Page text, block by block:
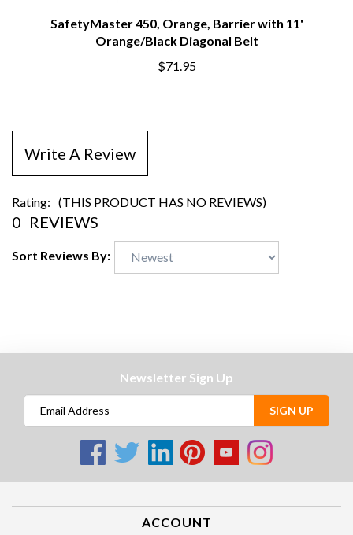
SafetyMaster 450, Orange, Barrier with 11'
Orange/Black Diagonal Belt
$71.95
Write A Review
Rating: (THIS PRODUCT HAS NO REVIEWS)
0 REVIEWS
Sort Reviews By:
Newsletter Sign Up
SIGN UP
ACCOUNT